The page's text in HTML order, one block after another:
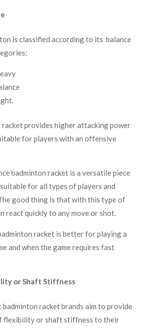
is classified according to its balance
racket provides higher attacking power
for players with an offensive
badminton racket is a versatile piece
for all types of players and
good thing is that with this type of
react quickly to any move or shot.
racket is better for playing a
and when the game requires fast
or Shaft Stiffness
racket brands aim to provide
flexibility or shaft stiffness to their